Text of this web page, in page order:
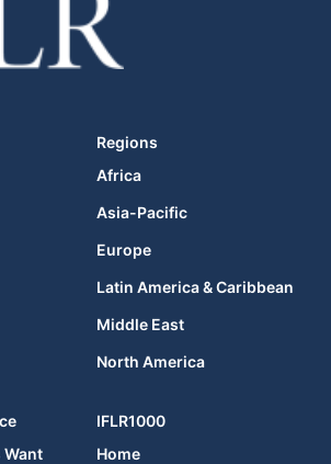
Regions
Africa
Asia-Pacific
Europe
Latin America & Caribbean
Middle East
North America
Want
IFLR1000
Home